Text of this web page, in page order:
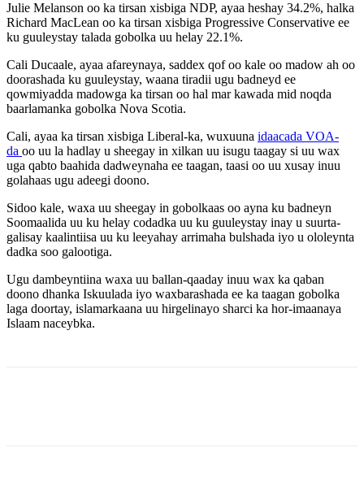
Julie Melanson oo ka tirsan xisbiga NDP, ayaa heshay 34.2%, halka
Richard MacLean oo ka tirsan xisbiga Progressive Conservative ee
ku guuleystay talada gobolka uu helay 22.1%.
Cali Ducaale, ayaa afareynaya, saddex qof oo kale oo madow ah oo
doorashada ku guuleystay, waana tiradii ugu badneyd ee
qowmiyadda madowga ka tirsan oo hal mar kawada mid noqda
baarlamanka gobolka Nova Scotia.
Cali, ayaa ka tirsan xisbiga Liberal-ka, wuxuuna idaacada VOA-
da oo uu la hadlay u sheegay in xilkan uu isugu taagay si uu wax
uga qabto baahida dadweynaha ee taagan, taasi oo uu xusay inuu
golahaas ugu adeegi doono.
Sidoo kale, waxa uu sheegay in gobolkaas oo ayna ku badneyn
Soomaalida uu ku helay codadka uu ku guuleystay inay u suurta-
galisay kaalintiisa uu ku leeyahay arrimaha bulshada iyo u ololeynta
dadka soo galootiga.
Ugu dambeyntiina waxa uu ballan-qaaday inuu wax ka qaban
doono dhanka Iskuulada iyo waxbarashada ee ka taagan gobolka
laga doortay, islamarkaana uu hirgelinayo sharci ka hor-imaanaya
Islaam naceybka.